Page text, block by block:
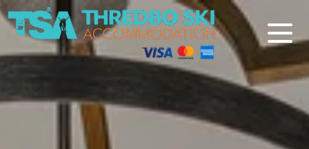
Thredbo Ski Accommodation